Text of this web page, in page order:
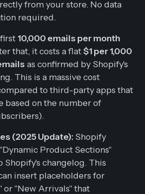
from your store. No data
required.
10,000 emails per month
that, it costs a flat$1 per 1,000
as confirmed by Shopify's
This is a massive cost
to third-party apps that
based on the number of
(2025 Update): Shopify
Product Sections"
Shopify's changelog. This
insert placeholders for
or "New Arrivals" that